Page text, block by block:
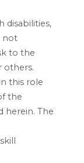
disabilities,
not
to the
others.
this role
the
herein. The